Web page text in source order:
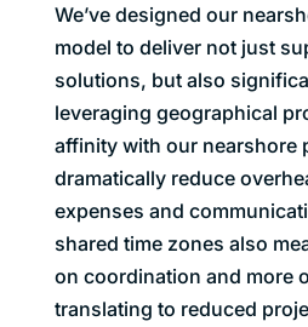
We’ve designed our
model to deliver not just
solutions, but also
leveraging geographical
affinity with our nearshore
dramatically reduce
expenses and
shared time zones also
on coordination and more
translating to reduced